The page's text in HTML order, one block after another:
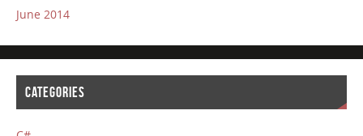
June 2014
CATEGORIES